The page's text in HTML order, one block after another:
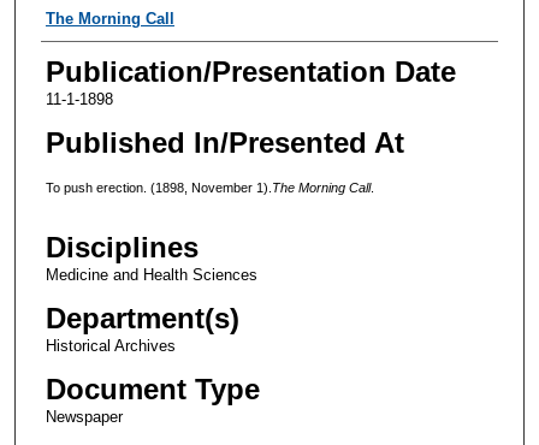
Authors
The Morning Call
Publication/Presentation Date
11-1-1898
Published In/Presented At
To push erection. (1898, November 1). The Morning Call.
Disciplines
Medicine and Health Sciences
Department(s)
Historical Archives
Document Type
Newspaper